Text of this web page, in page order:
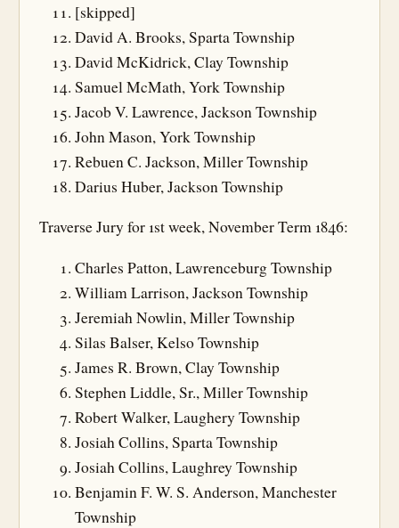
[skipped]
David A. Brooks, Sparta Township
David McKidrick, Clay Township
Samuel McMath, York Township
Jacob V. Lawrence, Jackson Township
John Mason, York Township
Rebuen C. Jackson, Miller Township
Darius Huber, Jackson Township
Traverse Jury for 1st week, November Term 1846:
Charles Patton, Lawrenceburg Township
William Larrison, Jackson Township
Jeremiah Nowlin, Miller Township
Silas Balser, Kelso Township
James R. Brown, Clay Township
Stephen Liddle, Sr., Miller Township
Robert Walker, Laughery Township
Josiah Collins, Sparta Township
Josiah Collins, Laughrey Township
Benjamin F. W. S. Anderson, Manchester
Township